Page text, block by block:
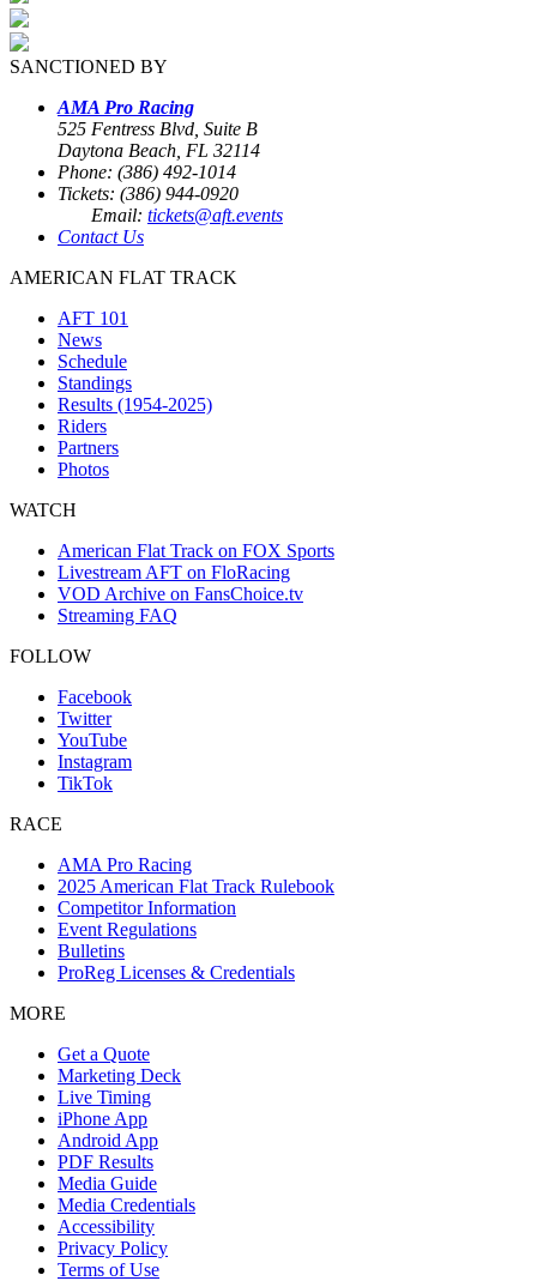
SANCTIONED BY
AMA Pro Racing
525 Fentress Blvd, Suite B
Daytona Beach, FL 32114
Phone: (386) 492-1014
Tickets: (386) 944-0920
Email: tickets@aft.events
Contact Us
AMERICAN FLAT TRACK
AFT 101
News
Schedule
Standings
Results (1954-2025)
Riders
Partners
Photos
WATCH
American Flat Track on FOX Sports
Livestream AFT on FloRacing
VOD Archive on FansChoice.tv
Streaming FAQ
FOLLOW
Facebook
Twitter
YouTube
Instagram
TikTok
RACE
AMA Pro Racing
2025 American Flat Track Rulebook
Competitor Information
Event Regulations
Bulletins
ProReg Licenses & Credentials
MORE
Get a Quote
Marketing Deck
Live Timing
iPhone App
Android App
PDF Results
Media Guide
Media Credentials
Accessibility
Privacy Policy
Terms of Use